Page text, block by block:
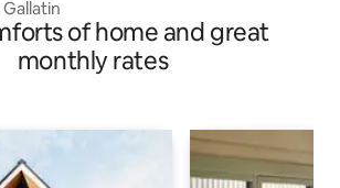
of home and great
monthly rates